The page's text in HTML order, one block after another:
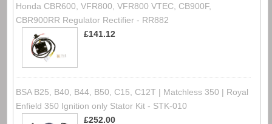
Honda CBR600, VFR800, VFR800 VTEC, CB900F,
CBR900RR Regulator Rectifier - RR882
£141.12
BSA B25, B40, B44, B50, C15, C12T | Matchless 350 | Royal
Enfield 350 Ignition only Stator Kit - STK-010
£252.00